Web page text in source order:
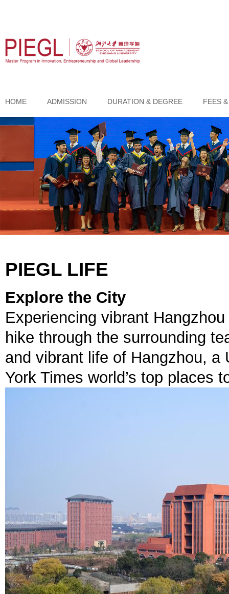
HOME ADMISSION DURATION & DEGREE FEES
PIEGL LIFE
Explore the City
Experiencing vibrant
hike through the surrounding
and vibrant life of Hangzhou, a
York Times world’s top places